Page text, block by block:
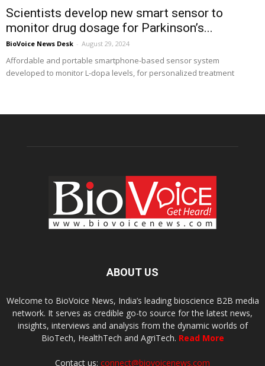
Scientists develop new smart sensor to
monitor drug dosage for Parkinson’s...
BioVoice News Desk - August 29, 2024
Affordable and portable smartphone-based sensor system
developed to monitor L-dopa levels, for personalized treatment
ABOUT US
Welcome to BioVoice News, India’s leading bioscience B2B media
network. It serves as credible go-to source for the latest news,
insights, interviews and analysis from the dynamic worlds of
BioTech, HealthTech and AgriTech. Read More
Contact us: connect@biovoicenews.com